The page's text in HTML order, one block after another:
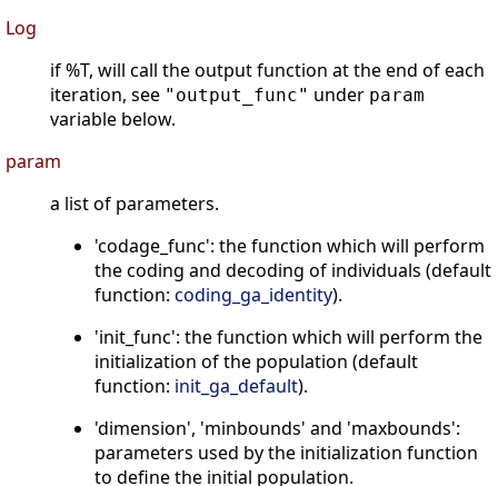
Log
if %T, will call the output function at the end of each
iteration, see "output_func" under param
variable below.
param
a list of parameters.
'codage_func': the function which will perform
the coding and decoding of individuals (default
function: coding_ga_identity).
'init_func': the function which will perform the
initialization of the population (default
function: init_ga_default).
'dimension', 'minbounds' and 'maxbounds':
parameters used by the initialization function
to define the initial population.